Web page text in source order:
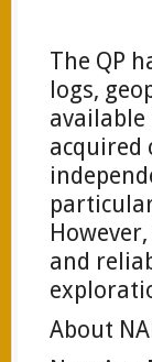
The QP
logs,
available
acquired
and
About